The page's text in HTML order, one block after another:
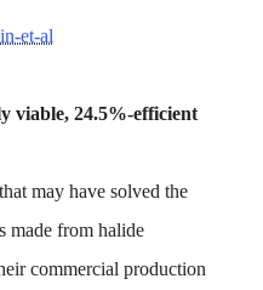
et-al
viable, 24.5%-efficient
may have solved the
made from halide
commercial production